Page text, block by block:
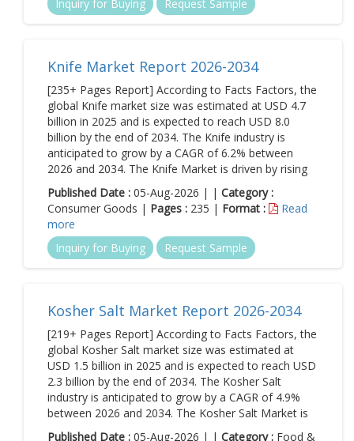
Inquiry for Buying Request Sample
Knife Market Report 2026-2034
[235+ Pages Report] According to Facts Factors, the
global Knife market size was estimated at USD 4.7
billion in 2025 and is expected to reach USD 8.0
billion by the end of 2034. The Knife industry is
anticipated to grow by a CAGR of 6.2% between
2026 and 2034. The Knife Market is driven by rising
Published Date : 05-Aug-2026 | | Category :
Consumer Goods | Pages : 235 | Format :
Read
more
Inquiry for Buying
Request Sample
Kosher Salt Market Report 2026-2034
[219+ Pages Report] According to Facts Factors, the
global Kosher Salt market size was estimated at
USD 1.5 billion in 2025 and is expected to reach USD
2.3 billion by the end of 2034. The Kosher Salt
industry is anticipated to grow by a CAGR of 4.9%
between 2026 and 2034. The Kosher Salt Market is
Published Date : 05-Aug-2026 | | Category : Food &